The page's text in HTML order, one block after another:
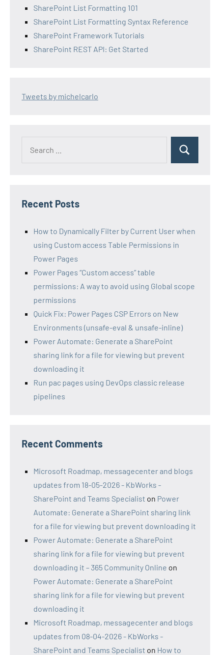
SharePoint List Formatting 101
SharePoint List Formatting Syntax Reference
SharePoint Framework Tutorials
SharePoint REST API: Get Started
Tweets by michelcarlo
Search
Recent Posts
How to Dynamically Filter by Current User when
using Custom access Table Permissions in
Power Pages
Power Pages “Custom access” table
permissions: A way to avoid using Global scope
permissions
Quick Fix: Power Pages CSP Errors on New
Environments (unsafe-eval & unsafe-inline)
Power Automate: Generate a SharePoint
sharing link for a file for viewing but prevent
downloading it
Run pac pages using DevOps classic release
pipelines
Recent Comments
Microsoft Roadmap, messagecenter and blogs
updates from 18-05-2026 - KbWorks -
SharePoint and Teams Specialist on Power
Automate: Generate a SharePoint sharing link
for a file for viewing but prevent downloading it
Power Automate: Generate a SharePoint
sharing link for a file for viewing but prevent
downloading it – 365 Community Online on
Power Automate: Generate a SharePoint
sharing link for a file for viewing but prevent
downloading it
Microsoft Roadmap, messagecenter and blogs
updates from 08-04-2026 - KbWorks -
SharePoint and Teams Specialist on How to